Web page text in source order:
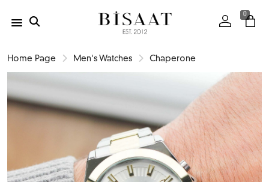
0
Home Page Men's Watches Chaperone